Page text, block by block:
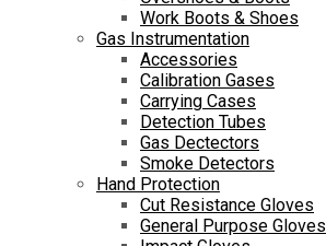
Work Boots & Shoes
Gas Instrumentation
Accessories
Calibration Gases
Carrying Cases
Detection Tubes
Gas Dectectors
Smoke Detectors
Hand Protection
Cut Resistance Gloves
General Purpose Gloves